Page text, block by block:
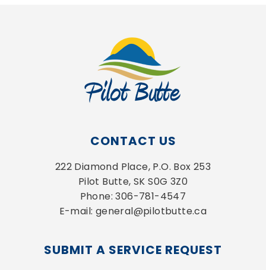
CONTACT US
222 Diamond Place, P.O. Box 253
Pilot Butte, SK S0G 3Z0
Phone: 306-781-4547
E-mail: general@pilotbutte.ca
SUBMIT A SERVICE REQUEST